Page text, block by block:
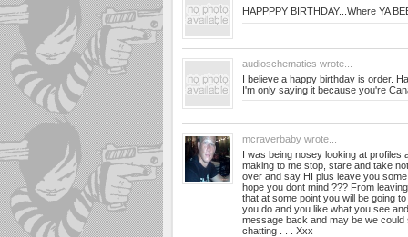
HAPPPPY BIRTHDAY...Where YA
audioschematics wrote...
I believe a happy birthday is order.
I'm only saying it because you're
mcraverbaby wrote...
I was being nosey looking at profiles
making to me stop, stare and take
over and say HI plus leave you
hope you dont mind ??? From
that at some point you will be going
you do and you like what you see
message back and may be we could
chatting . . . Xxx